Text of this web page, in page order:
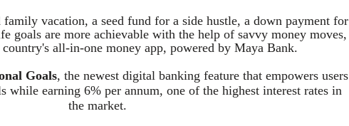
family vacation, a seed fund for a side hustle, a down payment for
goals are more achievable with the help of savvy money moves,
all-in-one money app, powered by Maya Bank.
Goals, the newest digital banking feature that empowers users
while earning 6% per annum, one of the highest interest rates in
the market.